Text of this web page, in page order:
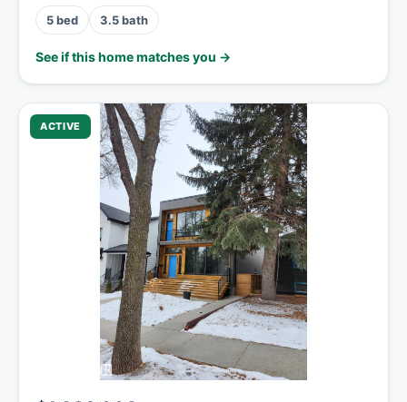
5 bed 3.5 bath
See if this home matches you →
ACTIVE